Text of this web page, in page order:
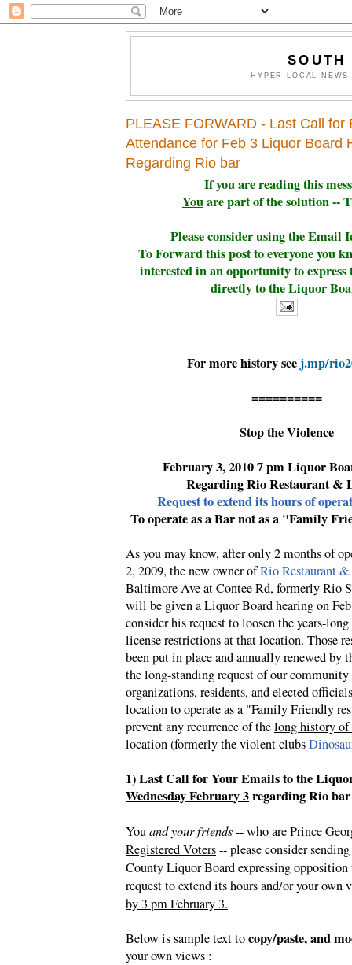
HYPER-LOCAL
PLEASE FORWARD - Last Call for
Attendance for Feb 3 Liquor Board
Regarding Rio bar
If you are reading this
Youare part of the solution --
Please consider using the Email
To Forward this post to everyone you
interested in an opportunity to
directly to the Liquor
For more history see j.mp/
==========
Stop the Violence
February 3, 2010 7 pm Liquor
Regarding Rio Restaurant &
Request to extend its hours of
To operate as a Bar not as a "Family
As you may know, after only 2 months of
2, 2009, the new owner ofRio Restaurant
Baltimore Ave at Contee Rd, formerly Rio
will be given a Liquor Board hearing on
consider his request to loosen the years-
license restrictions at that location. Those
been put in place and annually renewed by
the long-standing request of our community
organizations, residents, and elected
location to operate as a "Family Friendly
prevent any recurrence of thelong history
location (formerly the violent clubs
1) Last Call for Your Emails to the
Wednesday February 3regarding Rio bar
Youand your friends--who are Prince
Registered Voters-- please consider
County Liquor Board expressing
request to extend its hours and/or your own
by 3 pm February 3.
Below is sample text tocopy/paste, and
your own views :